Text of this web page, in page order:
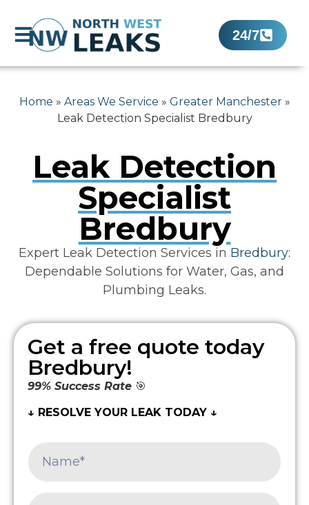
24/7
Home » Areas We Service » Greater Manchester»
Leak Detection Specialist Bredbury
Leak Detection
Specialist
Bredbury
Expert Leak Detection Services in Bredbury:
Dependable Solutions for Water, Gas, and
Plumbing Leaks.
Get a free quote today
Bredbury!
99% Success Rate 🎯
↓ RESOLVE YOUR LEAK TODAY ↓